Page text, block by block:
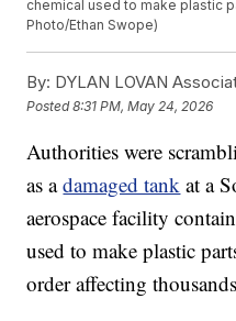
chemical used to make plastic
Photo/Ethan Swope)
By: DYLAN LOVAN
Posted8:31 PM, May 24, 2026
Authorities were
as adamaged tank at a
aerospace facility
used to make plastic
order affecting